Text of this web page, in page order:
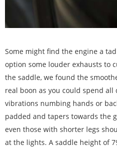
Some might find the engine a
option some louder exhausts to
the saddle, we found the
real boon as you could spend
vibrations numbing hands or
padded and tapers towards the
even those with shorter legs
at the lights. A saddle height of